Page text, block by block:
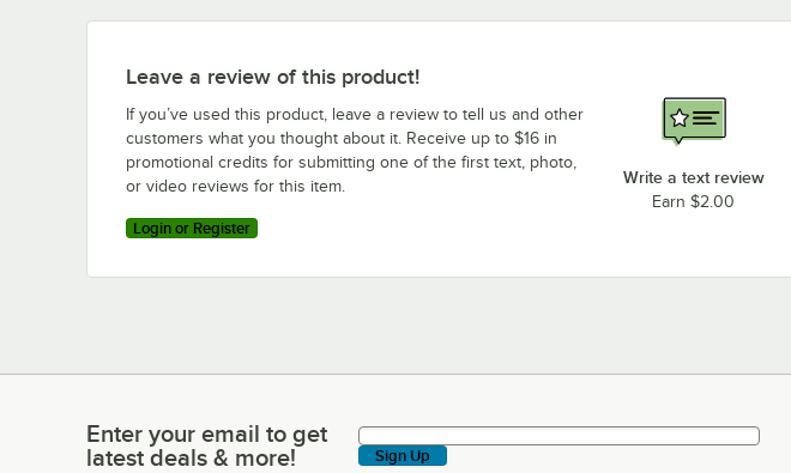
Leave a review of this product!
If you’ve used this product, leave a review to tell us and other
customers what you thought about it. Receive up to $16 in
promotional credits for submitting one of the first text, photo,
or video reviews for this item.
Login or Register
Write a text review
Earn $2.00
Enter your email to get latest deals & more!
Enter your email to get
latest deals & more!
Sign Up